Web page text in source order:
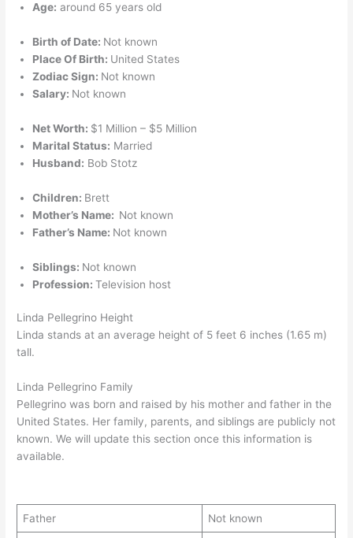
Age: around 65 years old
Birth of Date: Not known
Place Of Birth: United States
Zodiac Sign: Not known
Salary: Not known
Net Worth: $1 Million – $5 Million
Marital Status: Married
Husband: Bob Stotz
Children: Brett
Mother’s Name: Not known
Father’s Name: Not known
Siblings: Not known
Profession:Television host
Linda Pellegrino Height
Linda stands at an average height of 5 feet 6 inches (1.65 m)
tall.
Linda Pellegrino Family
Pellegrino was born and raised by his mother and father in the
United States. Her family, parents, and siblings are publicly not
known. We will update this section once this information is
available.
Father Not known